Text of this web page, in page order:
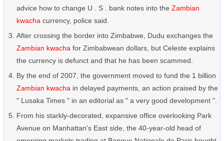
advice how to change U . S . bank notes into the Zambian
kwacha currency, police said.
After crossing the border into Zimbabwe, Dudu exchanges the
Zambian kwacha for Zimbabwean dollars, but Celeste explains
the currency is defunct and that he has been scammed.
By the end of 2007, the government moved to fund the 1 billion
Zambian kwacha in delayed payments, an action praised by the
" Lusaka Times " in an editorial as " a very good development ".
From his starkly-decorated, expansive office overlooking Park
Avenue on Manhattan's East side, the 40-year-old head of